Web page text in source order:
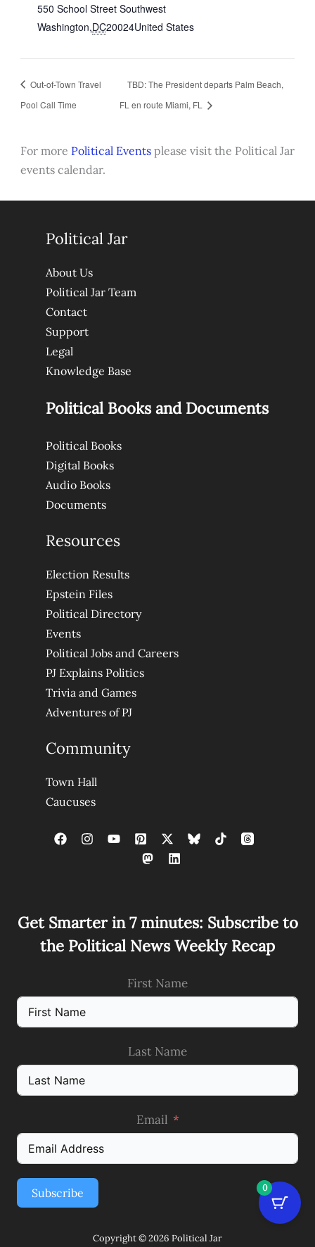
550 School Street Southwest
Washington,DC20024United States
Out-of-Town Travel
Pool Call Time
TBD: The President departs Palm Beach,
FL en route Miami, FL
For more Political Eventsplease visit the Political Jar
events calendar.
Political Jar
About Us
Political Jar Team
Contact
Support
Legal
Knowledge Base
Political Books and Documents
Political Books
Digital Books
Audio Books
Documents
Resources
Election Results
Epstein Files
Political Directory
Events
Political Jobs and Careers
PJ Explains Politics
Trivia and Games
Adventures of PJ
Community
Town Hall
Caucuses
Get Smarter in 7 minutes: Subscribe to
the Political News Weekly Recap
First Name
Last Name
Email
Subscribe
Copyright © 2026 Political Jar
0